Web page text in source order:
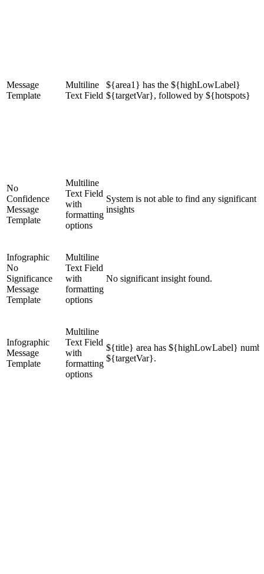
Message
Template
Multiline
Text Field
${area1} has the ${highLowLabel}
${targetVar}, followed by ${hotspots}
No
Confidence
Message
Template
Multiline
Text Field
with
formatting
options
System is not able to find any significant
insights
Infographic
No
Significance
Message
Template
Multiline
Text Field
with
formatting
options
No significant insight found.
Infographic
Message
Template
Multiline
Text Field
with
formatting
options
${title} area has ${highLowLabel}
${targetVar}.